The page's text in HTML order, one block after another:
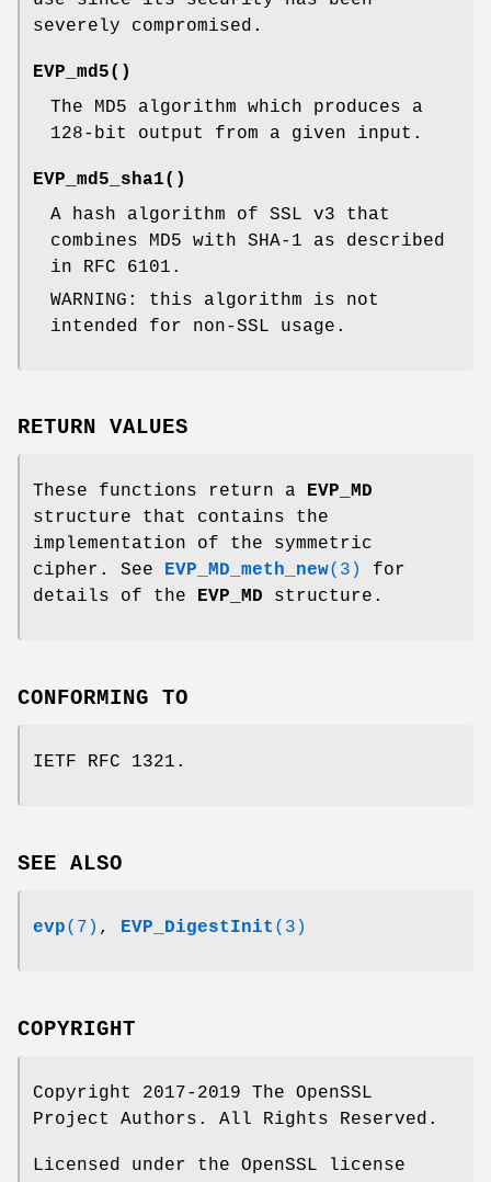
severely compromised.
EVP_md5()
The MD5 algorithm which produces a
128-bit output from a given input.
EVP_md5_sha1()
A hash algorithm of SSL v3 that
combines MD5 with SHA-1 as described
in RFC 6101.
WARNING: this algorithm is not
intended for non-SSL usage.
RETURN VALUES
These functions return a EVP_MD
structure that contains the
implementation of the symmetric
cipher. See EVP_MD_meth_new(3)
for
details of the EVP_MD structure.
CONFORMING TO
IETF RFC 1321.
SEE ALSO
evp(7) , EVP_DigestInit (3)
COPYRIGHT
Copyright 2017-2019 The OpenSSL
Project Authors. All Rights Reserved.
Licensed under the OpenSSL license